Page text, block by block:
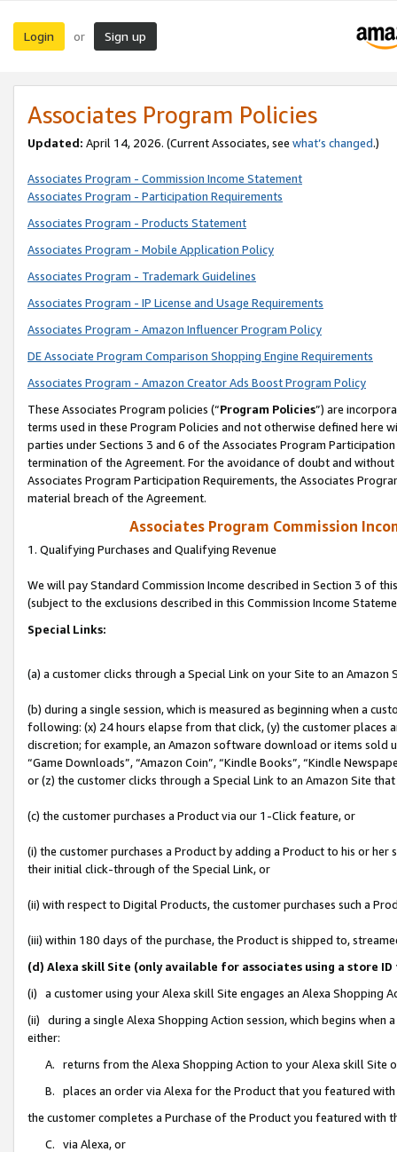
Login or Sign up
Associates Program Policies
Updated: April 14, 2026. (Current Associates, see what’s changed.)
Associates Program - Commission Income Statement
Associates Program - Participation Requirements
Associates Program - Products Statement
Associates Program - Mobile Application Policy
Associates Program - Trademark Guidelines
Associates Program - IP License and Usage Requirements
Associates Program - Amazon Influencer Program Policy
DE Associate Program Comparison Shopping Engine Requirements
Associates Program - Amazon Creator Ads Boost Program Policy
These Associates Program policies (“Program Policies”) are
terms used in these Program Policies and not otherwise defined
parties under Sections 3 and 6 of the Associates Program
termination of the Agreement. For the avoidance of doubt and
Associates Program Participation Requirements, the Associates
material breach of the Agreement.
Associates Program Commission
1. Qualifying Purchases and Qualifying Revenue
We will pay Standard Commission Income described in Section 3 of
(subject to the exclusions described in this Commission Income
Special Links:
(a) a customer clicks through a Special Link on your Site to an Amazon
(b) during a single session, which is measured as beginning when a
following: (x) 24 hours elapse from that click, (y) the customer
discretion; for example, an Amazon software download or items sold
“Game Downloads”, “Amazon Coin”, “Kindle Books”, “Kindle
or (z) the customer clicks through a Special Link to an Amazon Site
(c) the customer purchases a Product via our 1-Click feature, or
(i) the customer purchases a Product by adding a Product to his or
their initial click-through of the Special Link, or
(ii) with respect to Digital Products, the customer purchases such a
(iii) within 180 days of the purchase, the Product is shipped to,
(d) Alexa skill Site (only available for associates using a store
(i) a customer using your Alexa skill Site engages an Alexa Shopping
(ii) during a single Alexa Shopping Action session, which begins when
either:
A. returns from the Alexa Shopping Action to your Alexa skill Site
B. places an order via Alexa for the Product that you featured with
the customer completes a Purchase of the Product you featured with
C. via Alexa, or